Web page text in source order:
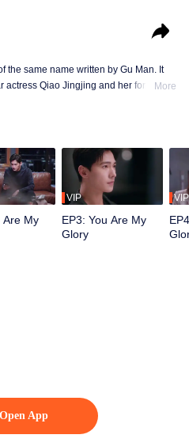
Open App
the same name written by Gu Man. It
actress Qiao Jingjing and her formerMore
Are My
VIP
EP3: You Are My
Glory
VIP